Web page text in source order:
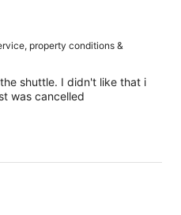
property conditions &
shuttle. I didn't like that i
was cancelled